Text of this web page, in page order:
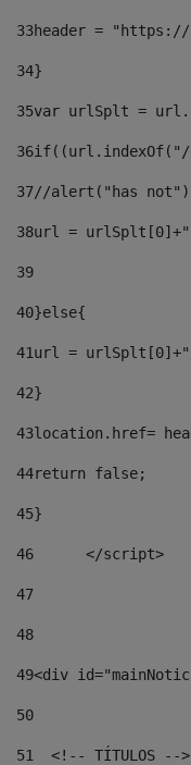
33header =
34}
35var urlSplt =
36if((url.indexOf("/
37//alert("has
38url = urlSplt[0]+"/
39
40}else{
41url = urlSplt[0]+"/
42}
43location.href=
44
45}
46
	</script>
47
48
49<div
50
51
  <!-- TÍTULOS -->